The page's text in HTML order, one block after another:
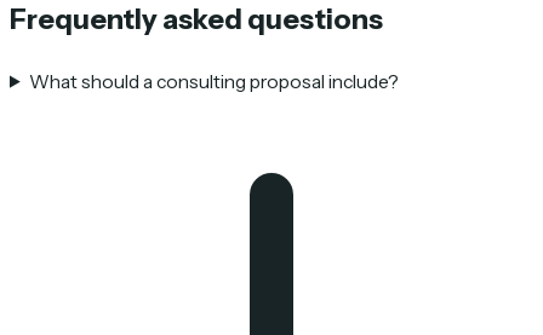
Frequently asked questions
What should a consulting proposal include?